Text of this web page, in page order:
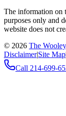
The information on
purposes only and
website does not
© 2026 The
Disclaimer|Site Map
Call 214-699-